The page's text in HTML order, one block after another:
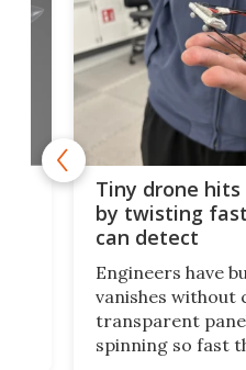
Tiny drone
by twisting
can detect
Engineers have
vanishes without
transparent
spinning so fast